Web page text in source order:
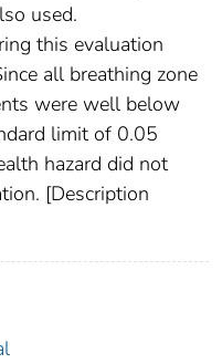
used.
this evaluation
all breathing zone
were well below
limit of 0.05
hazard did not
[Description